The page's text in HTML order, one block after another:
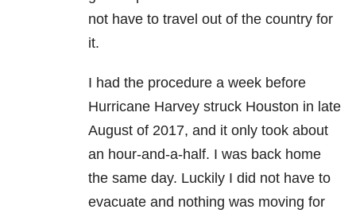
not have to travel out of the country for
it.
I had the procedure a week before
Hurricane Harvey struck Houston in late
August of 2017, and it only took about
an hour-and-a-half. I was back home
the same day. Luckily I did not have to
evacuate and nothing was moving for